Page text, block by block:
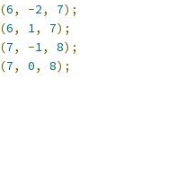
(6, -2, 7);
(6, 1, 7);
(7, -1, 8);
(7, 0, 8);